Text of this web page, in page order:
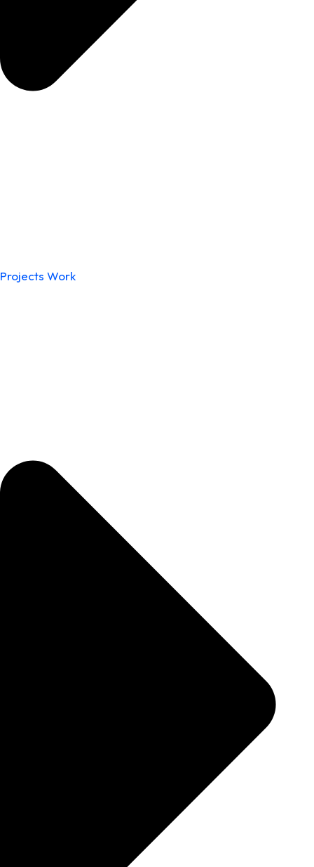
Projects Work